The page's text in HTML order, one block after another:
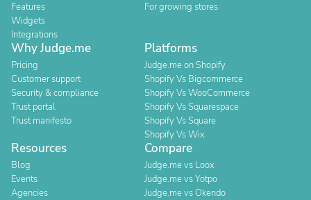
Features
Widgets
Integrations
For growing stores
Why Judge.me
Pricing
Customer support
Security & compliance
Trust portal
Trust manifesto
Platforms
Judge.me on Shopify
Shopify Vs Bigcommerce
Shopify Vs WooCommerce
Shopify Vs Squarespace
Shopify Vs Square
Shopify Vs Wix
Resources
Blog
Events
Agencies
Compare
Judge.me vs Loox
Judge.me vs Yotpo
Judge.me vs Okendo